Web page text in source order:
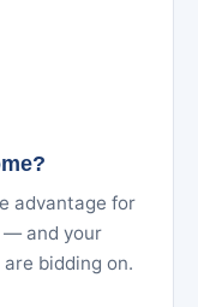
advantage for
— and your
bidding on.